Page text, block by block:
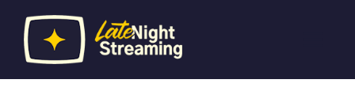
content